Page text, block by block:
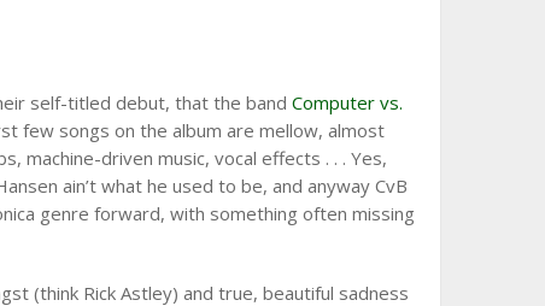
self-titled debut, that the bandComputer vs.
few songs on the album are mellow, almost
machine-driven music, vocal effects . . . Yes,
ain’t what he used to be, and anyway CvB
genre forward, with something often missing
(think Rick Astley) and true, beautiful sadness